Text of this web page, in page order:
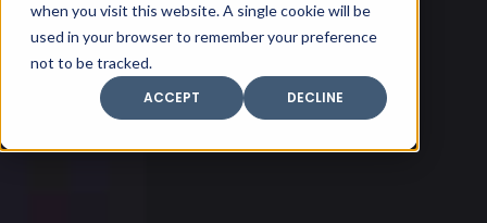
when you visit this website. A single cookie will be
used in your browser to remember your preference
not to be tracked.
ACCEPT
DECLINE